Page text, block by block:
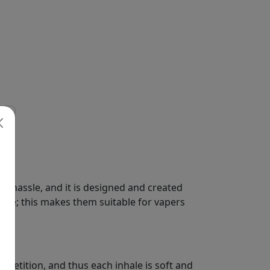
hassle, and it is designed and created
this makes them suitable for vapers
and thus each inhale is soft and